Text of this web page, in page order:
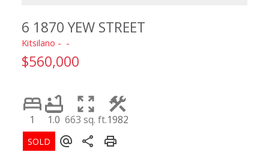
6 1870 YEW STREET
Kitsilano
$560,000
1 1.0 663 sq. ft.1982